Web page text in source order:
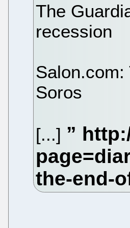
The
recession
Soros
[...]